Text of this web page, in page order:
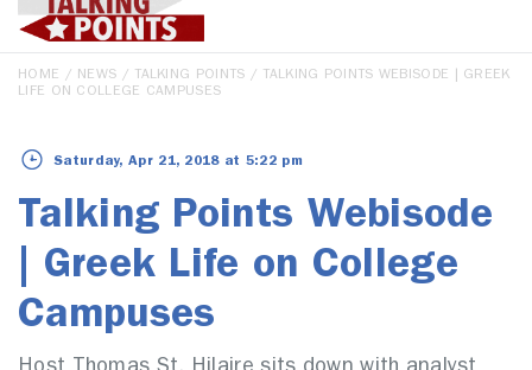
HOME / NEWS / TALKING POINTS / TALKING POINTS WEBISODE | GREEK
LIFE ON COLLEGE CAMPUSES
Saturday, Apr 21, 2018 at 5:22 pm
Talking Points Webisode
| Greek Life on College
Campuses